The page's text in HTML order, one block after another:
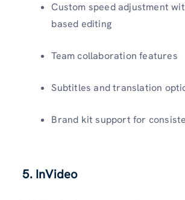
Custom speed adjustment
based editing
Team collaboration features
Subtitles and translation
Brand kit support for
5. InVideo